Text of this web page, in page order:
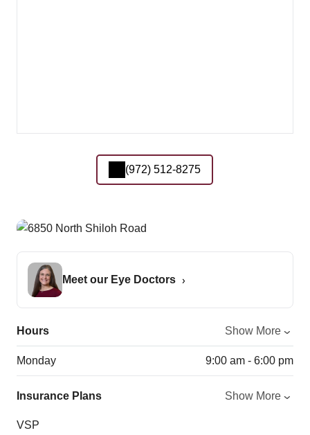
(972) 512-8275
Meet our Eye Doctors
Hours Show More
Monday 9:00 am - 6:00 pm
Insurance Plans Show More
VSP